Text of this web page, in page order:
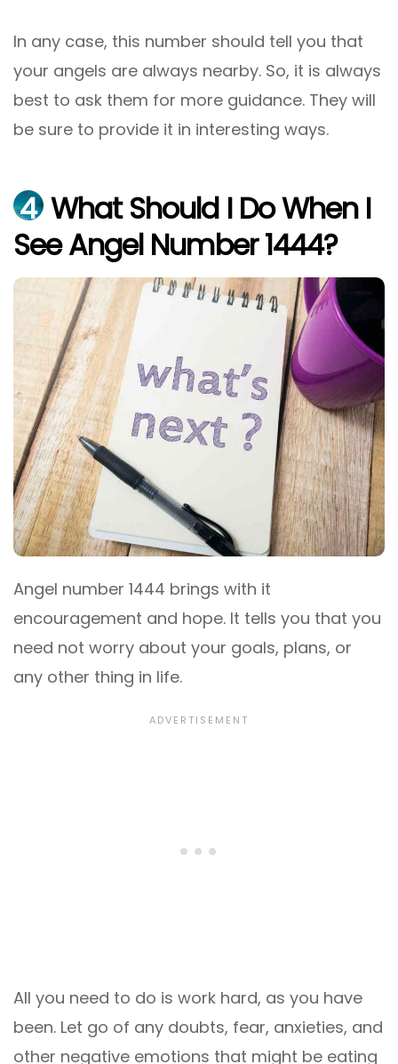
In any case, this number should tell you that
your angels are always nearby. So, it is always
best to ask them for more guidance. They will
be sure to provide it in interesting ways.
4 What Should I Do When I
See Angel Number 1444?
Angel number 1444 brings with it
encouragement and hope. It tells you that you
need not worry about your goals, plans, or
any other thing in life.
All you need to do is work hard, as you have
been. Let go of any doubts, fear, anxieties, and
other negative emotions that might be eating